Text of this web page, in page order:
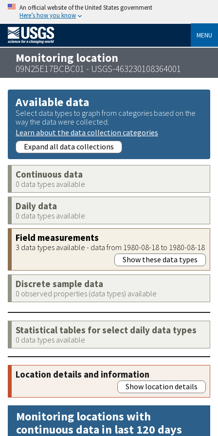
An official website of the United States government
Here’s how you know
MENU
Monitoring location
09N25E17BCBC01 - USGS-463230108364001
Available data
Select data types to graph from categories based on the
way the data were collected.
Learn about the data collection categories
Expand all data collections
Continuous data
0 data types available
Daily data
0 data types available
Field measurements
3 data types available - data from 1980-08-18 to 1980-08-18
Show these data types
Discrete sample data
0 observed properties (data types) available
Statistical tables for select daily data types
0 data types available
Location details and information
Show location details
Monitoring locations with
continuous data in last 120 days